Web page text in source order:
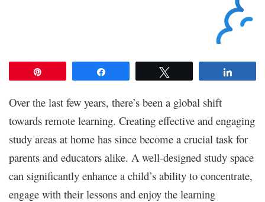
Over the last few years, there’s been a global shift
towards remote learning. Creating effective and engaging
study areas at home has since become a crucial task for
parents and educators alike. A well-designed study space
can significantly enhance a child’s ability to concentrate,
engage with their lessons and enjoy the learning